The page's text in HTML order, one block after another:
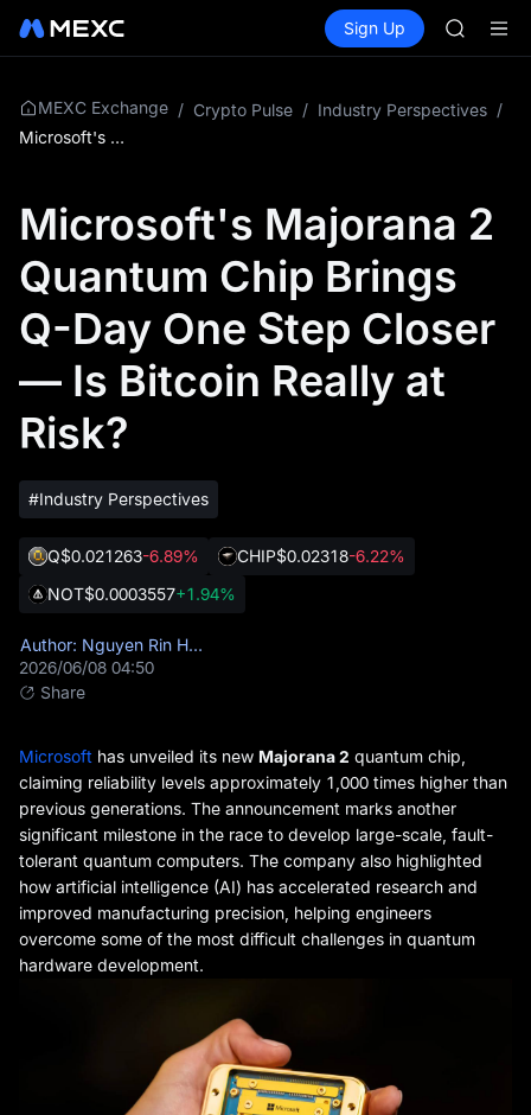
Spot Futures SPCX
Sign Up
SPCX
AAOI
MEXC Exchange / Crypto Pulse / Industry Perspectives /
Microsoft's Majorana 2 Quantum Chip Brings Q-Day One Step Closer — Is Bitcoin Really at Risk?
Microsoft's Majorana 2
Quantum Chip Brings
Q-Day One Step Closer
— Is Bitcoin Really at
Risk?
#Industry Perspectives
Q$0.021263-6.89% CHIP$0.02318-6.22%
NOT$0.0003557+1.94%
Author: Nguyen Rin Hoang
2026/06/08 04:50
Share
Microsoft has unveiled its new Majorana 2 quantum chip,
claiming reliability levels approximately 1,000 times higher than
previous generations. The announcement marks another
significant milestone in the race to develop large-scale, fault-
tolerant quantum computers. The company also highlighted
how artificial intelligence (AI) has accelerated research and
improved manufacturing precision, helping engineers
overcome some of the most difficult challenges in quantum
hardware development.